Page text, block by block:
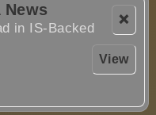
❌
View
in IS-Backed